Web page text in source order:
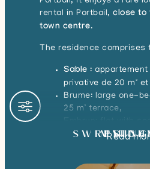
rental in Portbail,close to
town centre.
Read
The residence
Sable :
privative de 20 m²
Brume: large one-
25 m² terrace,
terrace and double